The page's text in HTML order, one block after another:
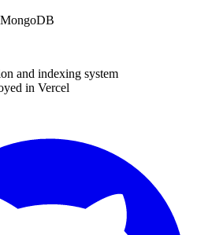
and indexing system
in Vercel